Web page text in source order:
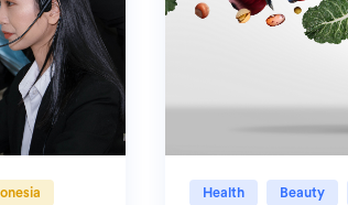
Indonesia Health